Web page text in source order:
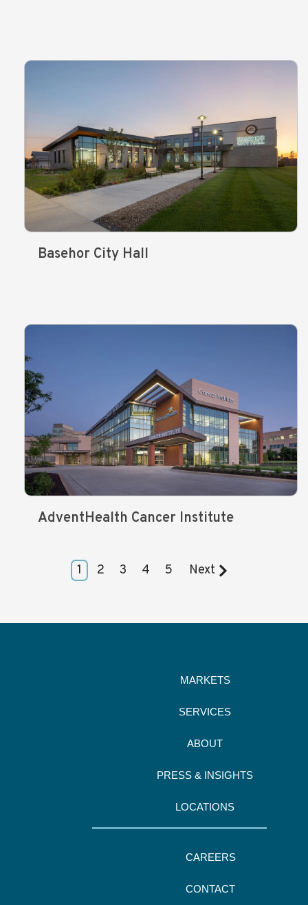
Basehor City Hall
AdventHealth Cancer Institute
1 2 3 4 5 Next
MARKETS
SERVICES
ABOUT
PRESS & INSIGHTS
LOCATIONS
CAREERS
CONTACT